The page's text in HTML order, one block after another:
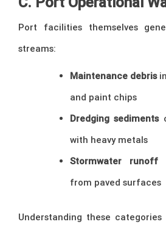
Port facilities themselves
streams:
Maintenance debris
and paint chips
Dredging sediments
with heavy metals
Stormwater runoff
from paved surfaces
Understanding these